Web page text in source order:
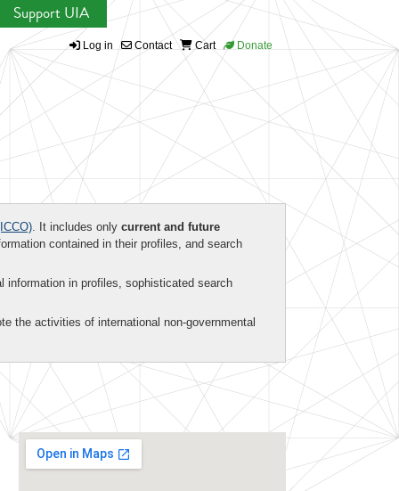
Support UIA
Log in Contact Cart Donate
. It includes only current and future
contained in their profiles, and search
information in profiles, sophisticated search
the activities of international non-governmental